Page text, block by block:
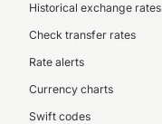
Historical exchange rates
Check transfer rates
Rate alerts
Currency charts
Swift codes